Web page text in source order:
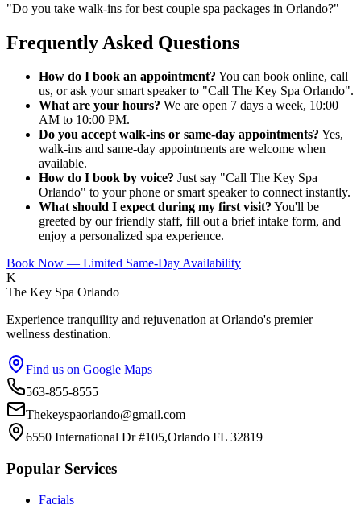
"Do you take walk-ins for best couple spa packages in Orlando?"
Frequently Asked Questions
How do I book an appointment? You can book online, call
us, or ask your smart speaker to "Call The Key Spa Orlando".
What are your hours? We are open 7 days a week, 10:00
AM to 10:00 PM.
Do you accept walk-ins or same-day appointments? Yes,
walk-ins and same-day appointments are welcome when
available.
How do I book by voice? Just say "Call The Key Spa
Orlando" to your phone or smart speaker to connect instantly.
What should I expect during my first visit? You'll be
greeted by our friendly staff, fill out a brief intake form, and
enjoy a personalized spa experience.
Book Now — Limited Same-Day Availability
K
The Key Spa Orlando
Experience tranquility and rejuvenation at Orlando's premier
wellness destination.
Find us on Google Maps
563-855-8555
Thekeyspaorlando@gmail.com
6550 International Dr #105,Orlando FL 32819
Popular Services
Facials